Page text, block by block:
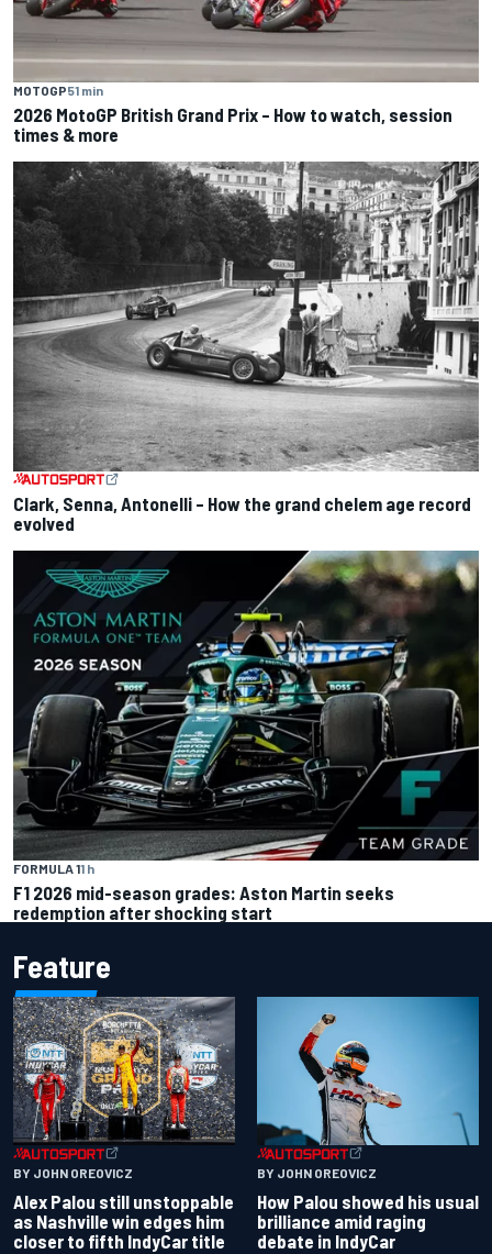
MOTOGP51 min
2026 MotoGP British Grand Prix – How to watch, session
times & more
Clark, Senna, Antonelli – How the grand chelem age record
evolved
FORMULA 11 h
F1 2026 mid-season grades: Aston Martin seeks
redemption after shocking start
Feature
BY JOHN OREOVICZ
Alex Palou still unstoppable
as Nashville win edges him
closer to fifth IndyCar title
BY JOHN OREOVICZ
How Palou showed his usual
brilliance amid raging
debate in IndyCar